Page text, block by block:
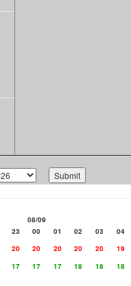
08/09
23 00 01 02 03
04
20 20 20 20 20
19
17 17 17 18 18
18